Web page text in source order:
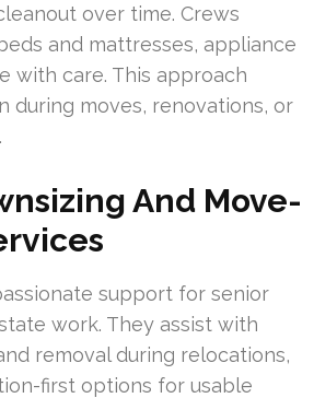
over time. Crews
and mattresses, appliance
with care. This approach
during moves, renovations, or
And Move-
support for senior
work. They assist with
removal during relocations,
first options for usable